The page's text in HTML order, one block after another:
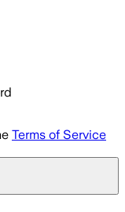
Terms of Service